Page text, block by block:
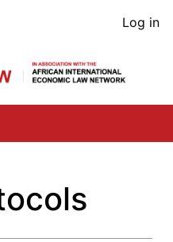
User
Log in